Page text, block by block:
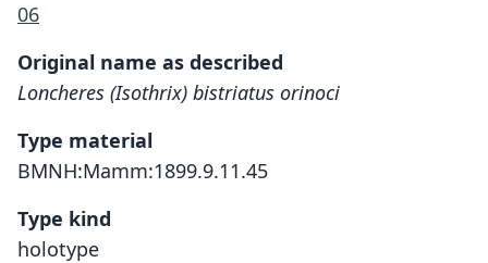
06
Original name as described
Loncheres (Isothrix) bistriatus orinoci
Type material
BMNH:Mamm:1899.9.11.45
Type kind
holotype